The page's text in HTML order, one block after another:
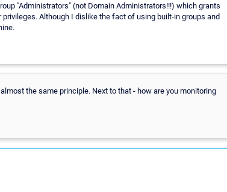
"Administrators" (not Domain Administrators!!!) which grants
Although I dislike the fact of using built-in groups and
the same principle. Next to that - how are you monitoring